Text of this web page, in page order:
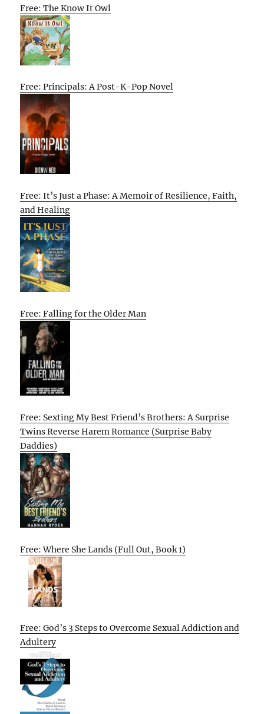
Free: The Know It Owl
Free: Principals: A Post-K-Pop Novel
Free: It’s Just a Phase: A Memoir of Resilience, Faith,
and Healing
Free: Falling for the Older Man
Free: Sexting My Best Friend’s Brothers: A Surprise
Twins Reverse Harem Romance (Surprise Baby
Daddies)
Free: Where She Lands (Full Out, Book 1)
Free: God’s 3 Steps to Overcome Sexual Addiction and
Adultery